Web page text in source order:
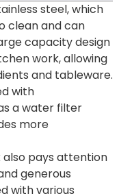
steel, which
clean and can
capacity design
work, allowing
and tableware.
with
a water filter
more
also pays attention
generous
with various